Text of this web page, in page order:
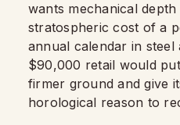
wants mechanical
stratospheric cost of a
annual calendar in
$90,000 retail would
firmer ground and give
horological reason to